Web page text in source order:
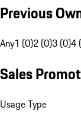
Previous
Any1 (0)2 (0)3 (0)4
Sales
Usage Type